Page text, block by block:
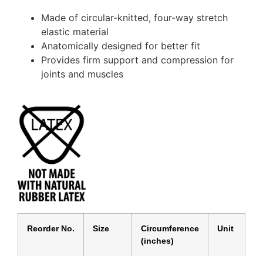
Made of circular-knitted, four-way stretch
elastic material
Anatomically designed for better fit
Provides firm support and compression for
joints and muscles
Reorder No. Size
Circumference
(inches)
Unit